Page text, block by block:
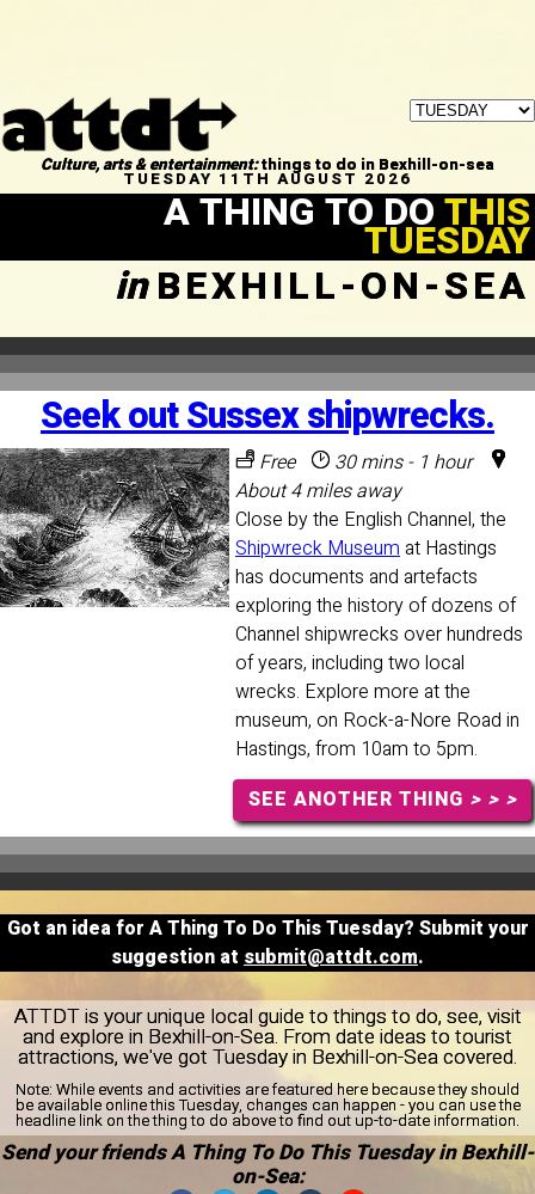
Culture, arts & entertainment:things to do in Bexhill-on-sea
TUESDAY 11TH AUGUST 2026
A THING TO DOTHIS
TUESDAY
inBEXHILL-ON-SEA
Seek out Sussex shipwrecks.
Free
30 mins - 1 hour
About 4 miles away
Close by the English Channel, the
Shipwreck Museum at Hastings
has documents and artefacts
exploring the history of dozens of
Channel shipwrecks over hundreds
of years, including two local
wrecks. Explore more at the
museum, on Rock-a-Nore Road in
Hastings, from 10am to 5pm.
SEE ANOTHER THING > > >
Got an idea for A Thing To Do This Tuesday? Submit your
suggestion at submit@attdt.com.
ATTDT is your unique local guide to things to do, see, visit
and explore in Bexhill-on-Sea. From date ideas to tourist
attractions, we've got Tuesday in Bexhill-on-Sea covered.
Note: While events and activities are featured here because they should
be available online this Tuesday, changes can happen - you can use the
headline link on the thing to do above to find out up-to-date information.
Send your friends A Thing To Do This Tuesday in Bexhill-
on-Sea: